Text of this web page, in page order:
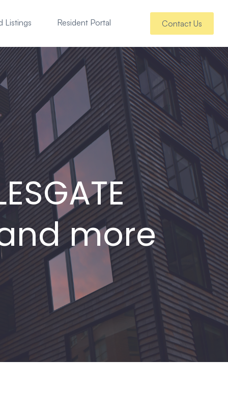
Listings Resident Portal Contact Us
more